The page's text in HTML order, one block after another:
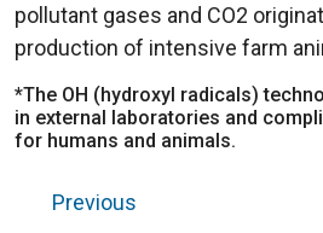
pollutant gases and CO2
production of intensive farm
*The OH (hydroxyl radicals)
in external laboratories and
for humans and animals.
Previous